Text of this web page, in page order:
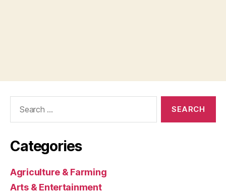
Categories
Agriculture & Farming
Arts & Entertainment